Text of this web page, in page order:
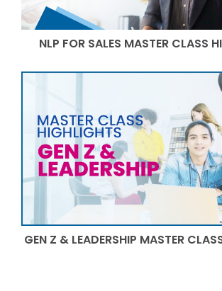
NLP FOR SALES MASTER CLASS
GEN Z & LEADERSHIP MASTER